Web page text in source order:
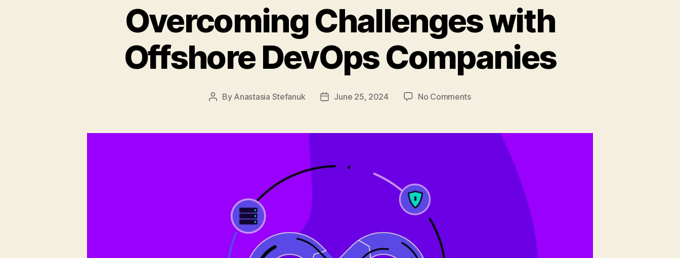
Overcoming Challenges with
Offshore DevOps Companies
Post
By Anastasia Stefanuk
PostJune 25, 2024 No Commentson
with